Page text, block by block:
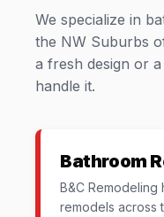
We specialize in
the NW Suburbs
a fresh design or
handle it.
Bathroom
B&C Remodeling
remodels across